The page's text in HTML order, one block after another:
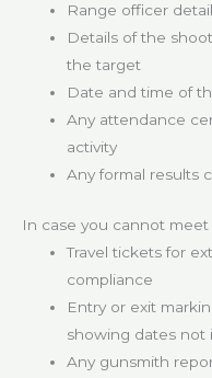
Range officer
Details of the
the target
Date and time of
Any attendance
activity
Any formal results
In case you cannot
Travel tickets for
compliance
Entry or exit
showing dates not
Any gunsmith